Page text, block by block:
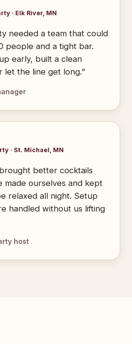
· Elk River, MN
needed a team that could
people and a tight bar.
early, built a clean
let the line get long.”
· St. Michael, MN
better cocktails
made ourselves and kept
relaxed all night. Setup
handled without us lifting
host